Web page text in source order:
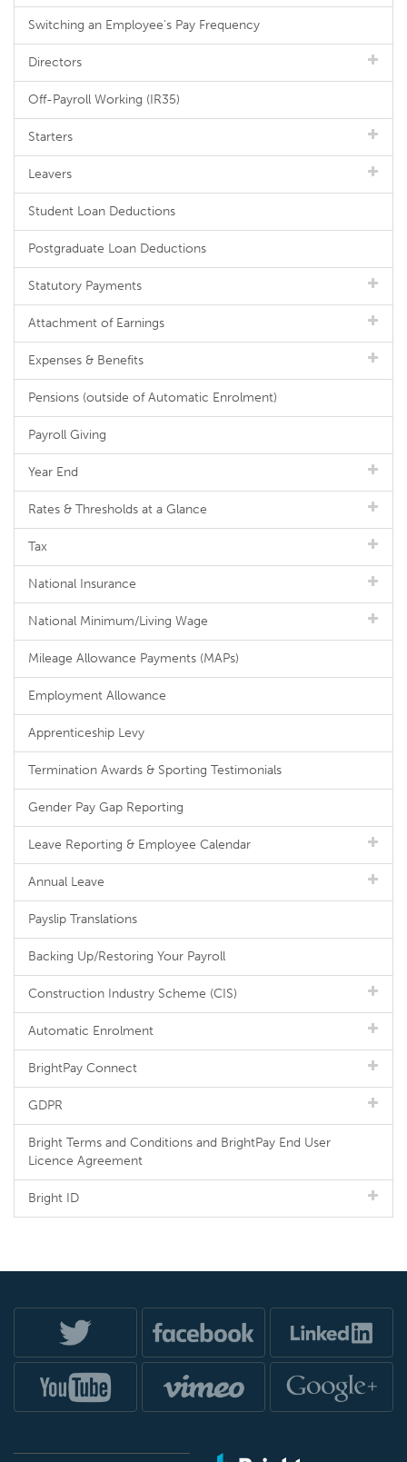
Switching an Employee's Pay Frequency
Directors
Off-Payroll Working (IR35)
Starters
Leavers
Student Loan Deductions
Postgraduate Loan Deductions
Statutory Payments
Attachment of Earnings
Expenses & Benefits
Pensions (outside of Automatic Enrolment)
Payroll Giving
Year End
Rates & Thresholds at a Glance
Tax
National Insurance
National Minimum/Living Wage
Mileage Allowance Payments (MAPs)
Employment Allowance
Apprenticeship Levy
Termination Awards & Sporting Testimonials
Gender Pay Gap Reporting
Leave Reporting & Employee Calendar
Annual Leave
Payslip Translations
Backing Up/Restoring Your Payroll
Construction Industry Scheme (CIS)
Automatic Enrolment
BrightPay Connect
GDPR
Bright Terms and Conditions and BrightPay End User
Licence Agreement
Bright ID